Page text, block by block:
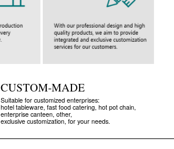
CUSTOM-MADE
Suitable for customized enterprises:
hotel tableware, fast food catering, hot pot chain,
enterprise canteen, other,
exclusive customization, for your needs.